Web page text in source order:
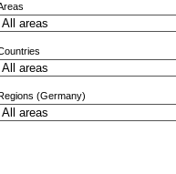
(Germany)